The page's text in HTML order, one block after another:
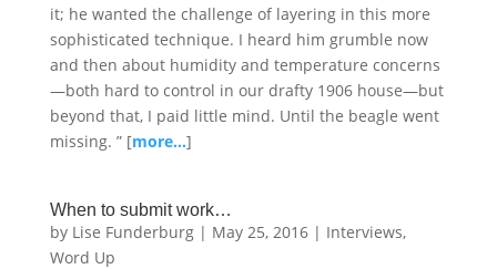
it; he wanted the challenge of layering in this more
sophisticated technique. I heard him grumble now
and then about humidity and temperature concerns
—both hard to control in our drafty 1906 house—but
beyond that, I paid little mind. Until the beagle went
missing. ” [more…]
When to submit work…
by Lise Funderburg| May 25, 2016| Interviews,
Word Up